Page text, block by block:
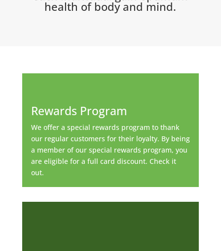
health of body and mind.
Rewards Program
We offer a special rewards program to thank
our regular customers for their loyalty. By being
a member of our special rewards program, you
are eligible for a full card discount. Check it
out.